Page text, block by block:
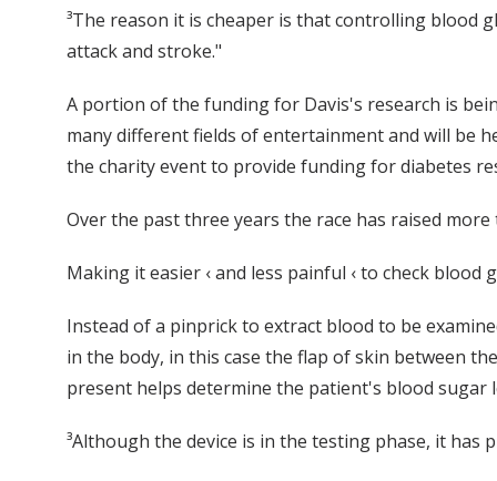
³The reason it is cheaper is that controlling blood
attack and stroke."
A portion of the funding for Davis's research is
many different fields of entertainment and will be
the charity event to provide funding for diabetes
Over the past three years the race has raised
Making it easier ‹ and less painful ‹ to check
Instead of a pinprick to extract blood to be
in the body, in this case the flap of skin between
present helps determine the patient's blood sugar
³Although the device is in the testing phase, it has